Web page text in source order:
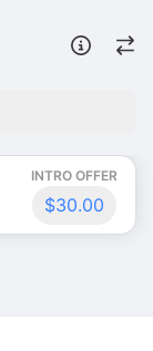
INTRO OFFER
$30.00